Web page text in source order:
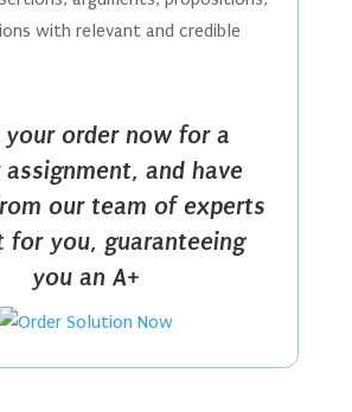
with relevant and credible
your order now for a
and have
our team of experts
for you, guaranteeing
you an A+